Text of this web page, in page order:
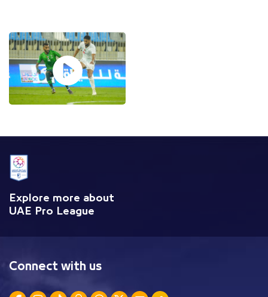
Explore more about
UAE Pro League
Connect with us